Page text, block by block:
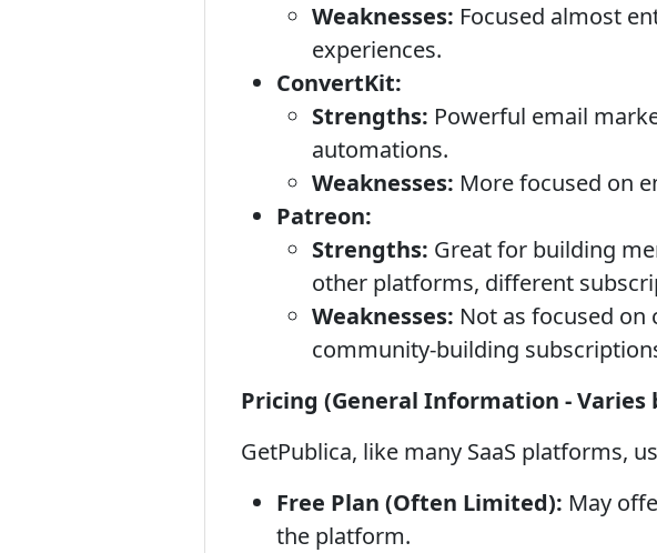
Weaknesses: Focused almost
experiences.
ConvertKit:
Strengths: Powerful email
automations.
Weaknesses: More focused on
Patreon:
Strengths: Great for building
other platforms, different
Weaknesses: Not as focused
community-building
Pricing (General Information - Varies
GetPublica, like many SaaS platforms,
Free Plan (Often Limited): May
the platform.